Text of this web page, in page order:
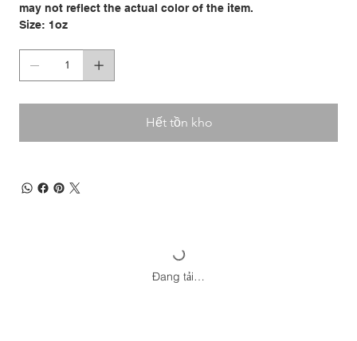
may not reflect the actual color of the item.
Size: 1oz
Hết tồn kho
Đang tải…